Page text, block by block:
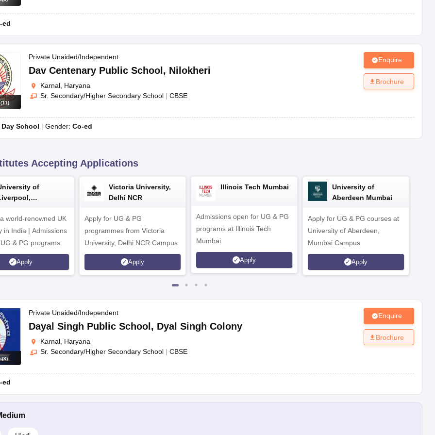
CBSE Co-ed View Fees Structure
form.
as part of the admission process.
previous academic records, and, in some cases, a medical certificate.
the stipulated time.
by directly contacting the school or checking their official website.
school attended (if applicable)
Road; Tagore Baal Niketan Senior Secondary School, Urban Estate; etc.
in Karnal.
the admission form from the school’s official website or the school office.
ed
(11)
Private Unaided/Independent
Dav Centenary Public School, Nilokheri
Karnal, Haryana
Sr. Secondary/Higher Secondary School | CBSE
Day School Gender: Co-ed
Enquire
Brochure
Accepting Applications
of
world-renowned UK
in India | Admissions
& PG programs.
Apply
Victoria University,
Delhi NCR
Apply for UG & PG
programmes from Victoria
University, Delhi NCR Campus
Apply
Illinois Tech Mumbai
Admissions open for UG & PG
programs at Illinois Tech
Mumbai
Apply
University of
Aberdeen Mumbai
Apply for UG & PG courses at
University of Aberdeen,
Mumbai Campus
Apply
(8)
Private Unaided/Independent
Dayal Singh Public School , Dyal Singh Colony
Karnal, Haryana
Sr. Secondary/Higher Secondary School | CBSE
ed
Enquire
Brochure